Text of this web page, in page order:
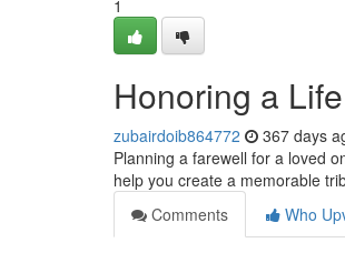
1
Honoring a
zubairdoib864772 367 days
Planning a farewell for a loved
help you create a memorable
Comments
Who